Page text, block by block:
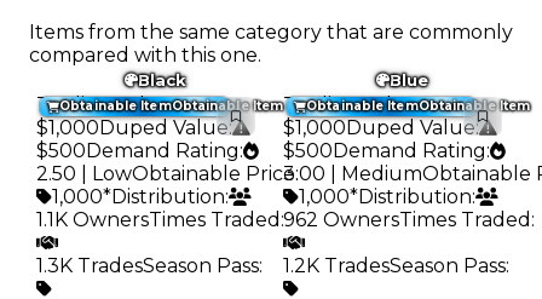
Items from the same category that are commonly
compared with this one.
Obtainable ItemObtainable Item
Black
Trading Value:
$1,000Duped Value:
$500Demand Rating:
2.50 | LowObtainable Price:
1,000*Distribution:
1.1K OwnersTimes Traded :
1.3K TradesSeason Pass:
Obtainable ItemObtainable Item
Blue
Trading Value:
$1,000Duped Value:
$500Demand Rating:
3.00 | MediumObtainable
1,000*Distribution:
962 OwnersTimes Traded :
1.2K TradesSeason Pass: